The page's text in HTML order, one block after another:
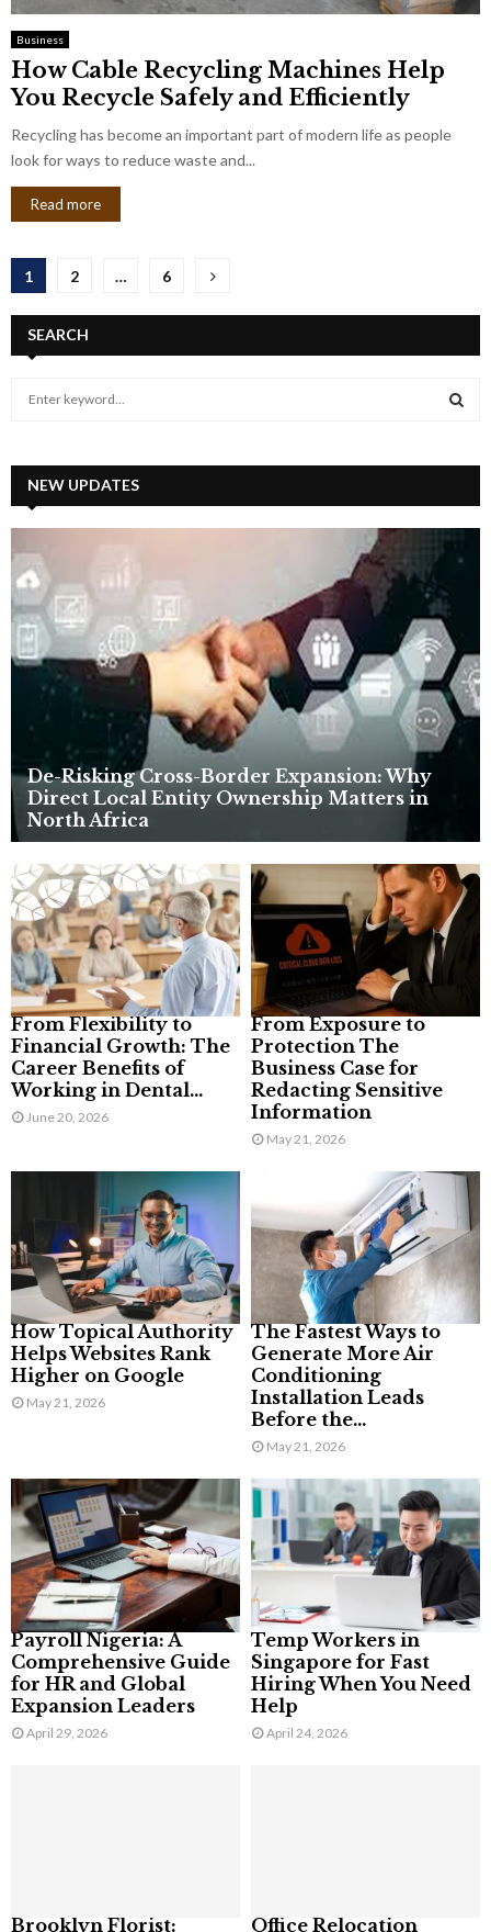
Business
How Cable Recycling Machines Help
You Recycle Safely and Efficiently
Recycling has become an important part of modern life as people
look for ways to reduce waste and...
Read more
Posts
pagination
1 2 … 6
SEARCH
h
f
o
:
A
C
H
NEW UPDATES
De-Risking Cross-Border Expansion: Why
Direct Local Entity Ownership Matters in
North Africa
From Flexibility to
Financial Growth: The
Career Benefits of
Working in Dental...
June 20, 2026
From Exposure to
Protection The
Business Case for
Redacting Sensitive
Information
May 21, 2026
How Topical Authority
Helps Websites Rank
Higher on Google
May 21, 2026
The Fastest Ways to
Generate More Air
Conditioning
Installation Leads
Before the...
May 21, 2026
Payroll Nigeria: A
Comprehensive Guide
for HR and Global
Expansion Leaders
April 29, 2026
Temp Workers in
Singapore for Fast
Hiring When You Need
Help
April 24, 2026
Brooklyn Florist: Office Relocation